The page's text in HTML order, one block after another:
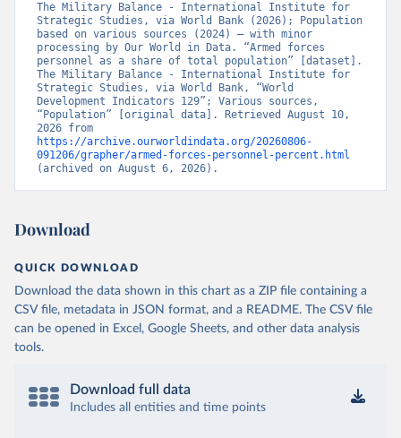
The Military Balance - International Institute for
Strategic Studies, via World Bank (2026); Population
based on various sources (2024) – with minor
processing by Our World in Data. “Armed forces
personnel as a share of total population” [dataset].
The Military Balance - International Institute for
Strategic Studies, via World Bank, “World
Development Indicators 129”; Various sources,
“Population” [original data]. Retrieved August 10,
https://archive.ourworldindata.org/20260806-
091206/grapher/armed-forces-personnel-percent.html
(archived on August 6, 2026).
Download
QUICK DOWNLOAD
Download the data shown in this chart as a ZIP file containing a
CSV file, metadata in JSON format, and a README. The CSV file
can be opened in Excel, Google Sheets, and other data analysis
tools.
Download full data
Includes all entities and time points